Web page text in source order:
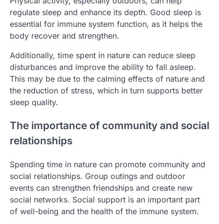
regulate sleep and enhance its depth. Good sleep is
essential for immune system function, as it helps the
body recover and strengthen.
Additionally, time spent in nature can reduce sleep
disturbances and improve the ability to fall asleep.
This may be due to the calming effects of nature and
the reduction of stress, which in turn supports better
sleep quality.
The importance of community and social
relationships
Spending time in nature can promote community and
social relationships. Group outings and outdoor
events can strengthen friendships and create new
social networks. Social support is an important part
of well-being and the health of the immune system.